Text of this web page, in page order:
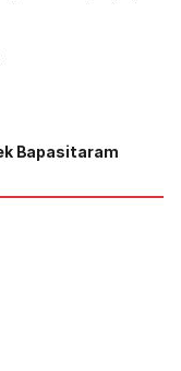
Bapasitaram